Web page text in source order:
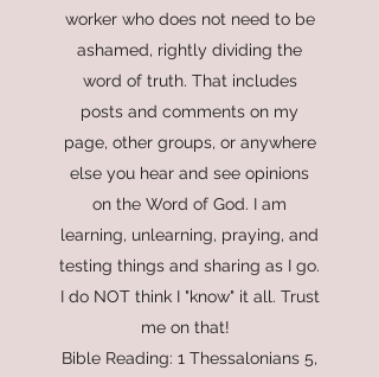
worker who does not need to be
ashamed, rightly dividing the
word of truth. That includes
posts and comments on my
page, other groups, or anywhere
else you hear and see opinions
on the Word of God. I am
learning, unlearning, praying, and
testing things and sharing as I go.
I do NOT think I "know" it all. Trust
me on that!
Bible Reading: 1 Thessalonians 5,